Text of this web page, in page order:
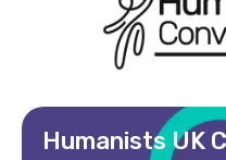
Humanists UK